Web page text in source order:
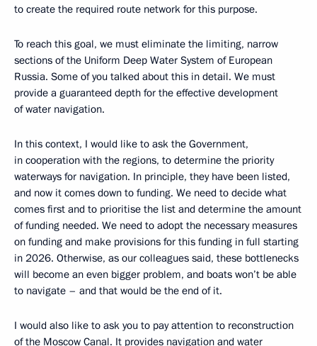
to create the required route network for this purpose.
To reach this goal, we must eliminate the limiting, narrow
sections of the Uniform Deep Water System of European
Russia. Some of you talked about this in detail. We must
provide a guaranteed depth for the effective development
of water navigation.
In this context, I would like to ask the Government,
in cooperation with the regions, to determine the priority
waterways for navigation. In principle, they have been listed,
and now it comes down to funding. We need to decide what
comes first and to prioritise the list and determine the amount
of funding needed. We need to adopt the necessary measures
on funding and make provisions for this funding in full starting
in 2026. Otherwise, as our colleagues said, these bottlenecks
will become an even bigger problem, and boats won’t be able
to navigate – and that would be the end of it.
I would also like to ask you to pay attention to reconstruction
of the Moscow Canal. It provides navigation and water